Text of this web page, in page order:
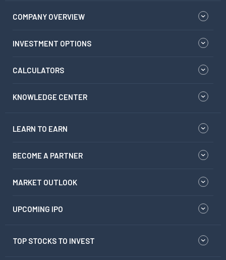
COMPANY OVERVIEW
INVESTMENT OPTIONS
CALCULATORS
KNOWLEDGE CENTER
LEARN TO EARN
BECOME A PARTNER
MARKET OUTLOOK
UPCOMING IPO
TOP STOCKS TO INVEST